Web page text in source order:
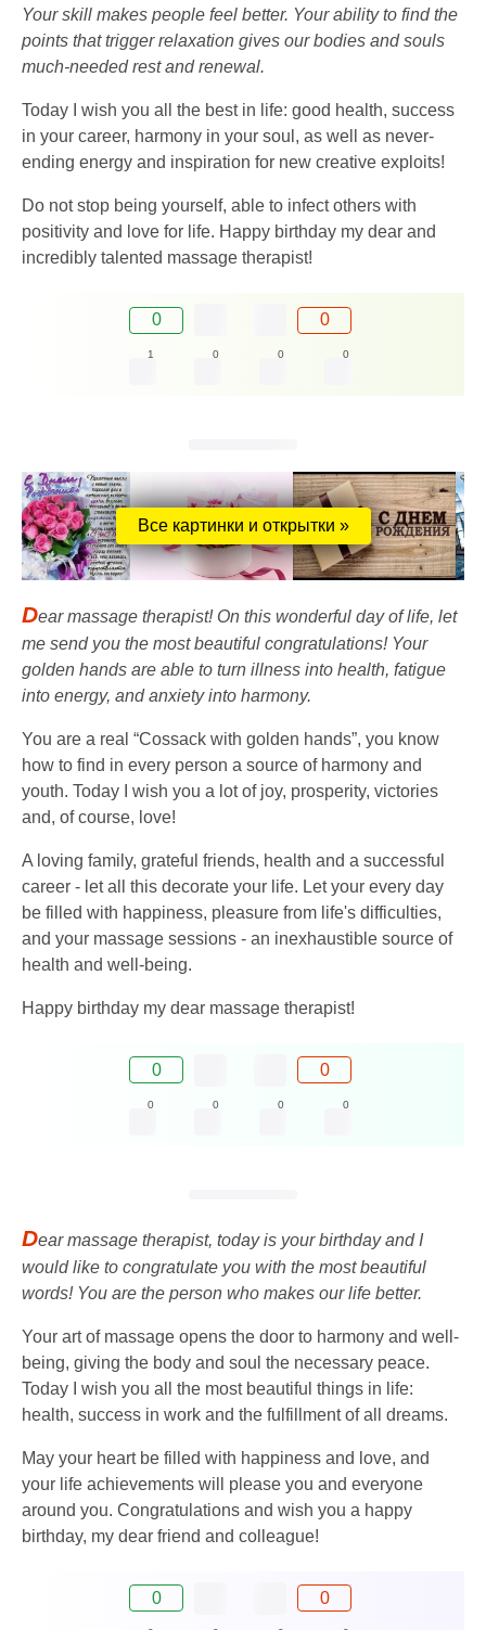
Your skill makes people feel better. Your ability to find the
points that trigger relaxation gives our bodies and souls
much-needed rest and renewal.
Today I wish you all the best in life: good health, success
in your career, harmony in your soul, as well as never-
ending energy and inspiration for new creative exploits!
Do not stop being yourself, able to infect others with
positivity and love for life. Happy birthday my dear and
incredibly talented massage therapist!
0 0
1 0 0 0
Все картинки и открытки »
Dear massage therapist! On this wonderful day of life, let
me send you the most beautiful congratulations! Your
golden hands are able to turn illness into health, fatigue
into energy, and anxiety into harmony.
You are a real “Cossack with golden hands”, you know
how to find in every person a source of harmony and
youth. Today I wish you a lot of joy, prosperity, victories
and, of course, love!
A loving family, grateful friends, health and a successful
career - let all this decorate your life. Let your every day
be filled with happiness, pleasure from life's difficulties,
and your massage sessions - an inexhaustible source of
health and well-being.
Happy birthday my dear massage therapist!
0 0
0 0 0 0
Dear massage therapist, today is your birthday and I
would like to congratulate you with the most beautiful
words! You are the person who makes our life better.
Your art of massage opens the door to harmony and well-
being, giving the body and soul the necessary peace.
Today I wish you all the most beautiful things in life:
health, success in work and the fulfillment of all dreams.
May your heart be filled with happiness and love, and
your life achievements will please you and everyone
around you. Congratulations and wish you a happy
birthday, my dear friend and colleague!
0 0